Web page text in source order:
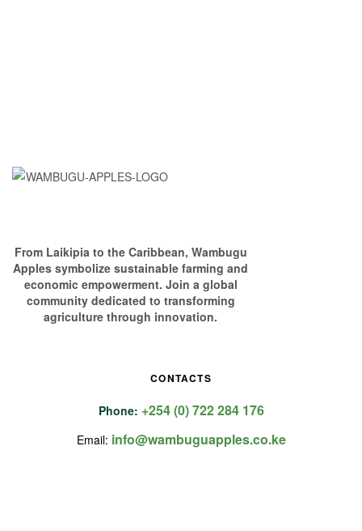
From Laikipia to the Caribbean, Wambugu
Apples symbolize sustainable farming and
economic empowerment. Join a global
community dedicated to transforming
agriculture through innovation.
CONTACTS
Phone: +254 (0) 722 284 176
Email: info@wambuguapples.co.ke